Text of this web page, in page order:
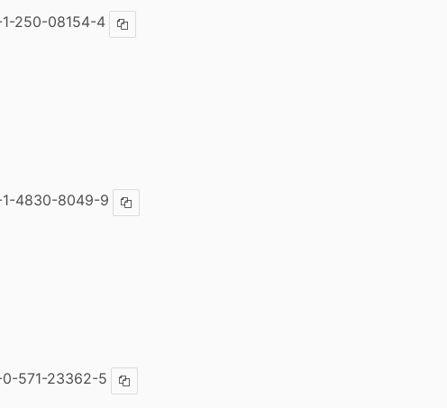
250-08154-4 Copy ISBN
4830-8049-9 Copy ISBN
571-23362-5 Copy ISBN